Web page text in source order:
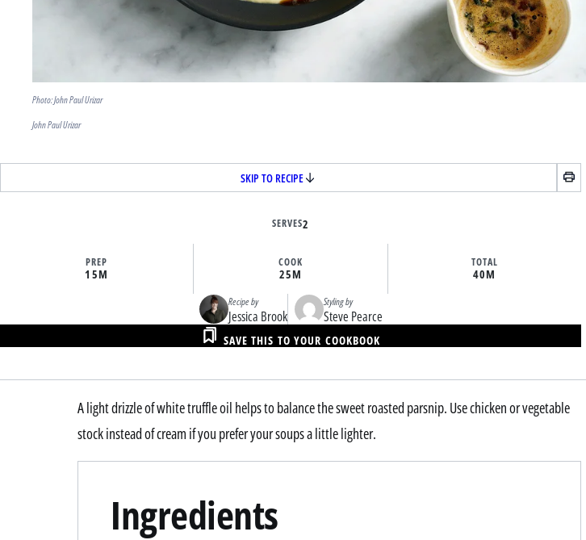
Photo: John Paul Urizar
John Paul Urizar
SKIP TO RECIPE
SERVES2
PREP
15M
COOK
25M
TOTAL
40M
Recipe by
Jessica Brook
Styling by
Steve Pearce
SAVE THIS TO YOUR COOKBOOK
A light drizzle of white truffle oil helps to balance the sweet roasted parsnip. Use chicken or vegetable
stock instead of cream if you prefer your soups a little lighter.
Ingredients